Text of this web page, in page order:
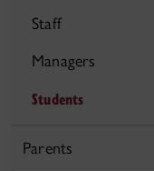
Staff
Managers
Students
Parents